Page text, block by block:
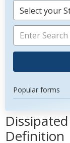
Select your
Popular forms
Definition